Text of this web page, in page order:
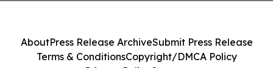
AboutPress Release ArchiveSubmit Press Release
Terms & ConditionsCopyright/DMCA Policy